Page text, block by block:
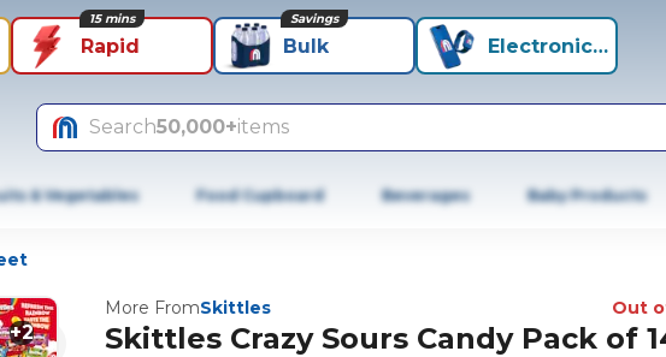
Rapid
15 mins
Bulk
Savings
Electronics+
Search50,000+items
& Vegetables Food Cupboard Beverages Baby Products
+2
More FromSkittles Out
Skittles Crazy Sours Candy Pack of